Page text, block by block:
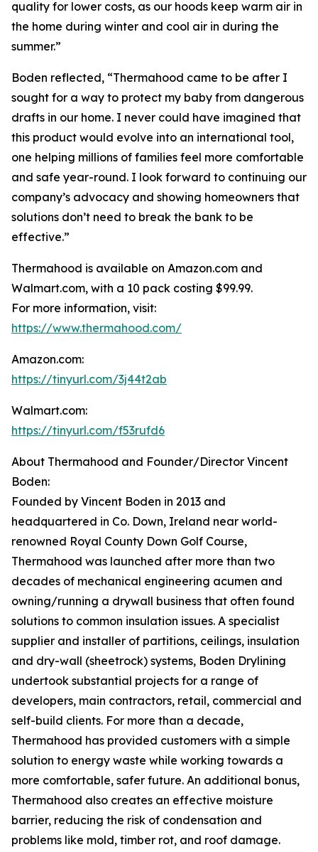
quality for lower costs, as our hoods keep warm air in
the home during winter and cool air in during the
summer.”
Boden reflected, “Thermahood came to be after I
sought for a way to protect my baby from dangerous
drafts in our home. I never could have imagined that
this product would evolve into an international tool,
one helping millions of families feel more comfortable
and safe year-round. I look forward to continuing our
company’s advocacy and showing homeowners that
solutions don’t need to break the bank to be
effective.”
Thermahood is available on Amazon.com and
Walmart.com, with a 10 pack costing $99.99.
For more information, visit:
https://www.thermahood.com/
Amazon.com:
https://tinyurl.com/3j44t2ab
Walmart.com:
https://tinyurl.com/f53rufd6
About Thermahood and Founder/Director Vincent
Boden:
Founded by Vincent Boden in 2013 and
headquartered in Co. Down, Ireland near world-
renowned Royal County Down Golf Course,
Thermahood was launched after more than two
decades of mechanical engineering acumen and
owning/running a drywall business that often found
solutions to common insulation issues. A specialist
supplier and installer of partitions, ceilings, insulation
and dry-wall (sheetrock) systems, Boden Drylining
undertook substantial projects for a range of
developers, main contractors, retail, commercial and
self-build clients. For more than a decade,
Thermahood has provided customers with a simple
solution to energy waste while working towards a
more comfortable, safer future. An additional bonus,
Thermahood also creates an effective moisture
barrier, reducing the risk of condensation and
problems like mold, timber rot, and roof damage.